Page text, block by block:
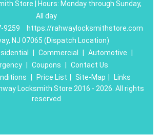
Store | Hours: Monday through Sunday,
All day
9259
https://rahwaylocksmithstore.com
NJ 07065 (Dispatch Location)
Commercial Automotive
Coupons
Contact Us
Price List Site-Map
Links
Locksmith Store 2016 - 2026. All rights
reserved